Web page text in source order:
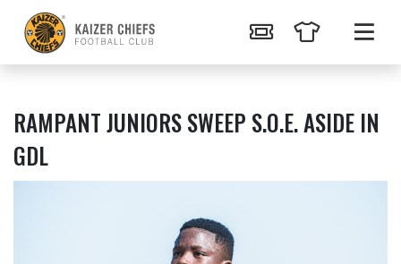
RAMPANT JUNIORS SWEEP S.O.E. ASIDE IN
GDL